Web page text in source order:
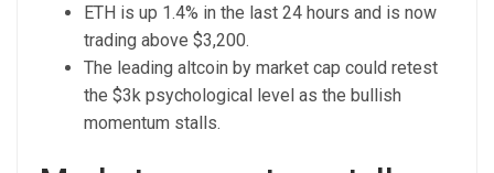
ETH is up 1.4% in the last 24 hours and is now
trading above $3,200.
The leading altcoin by market cap could retest
the $3k psychological level as the bullish
momentum stalls.